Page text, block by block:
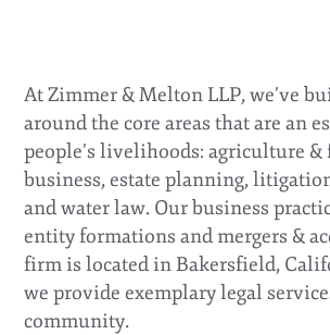
about how covid-19/coronavirus
quarantines, shelter-in-place, social
your business and we will do our best to
At Zimmer & Melton LLP, we’ve
around the core areas that are an
people’s livelihoods: agriculture &
business, estate planning,
and water law. Our business
entity formations and mergers &
firm is located in Bakersfield,
we provide exemplary legal
community.